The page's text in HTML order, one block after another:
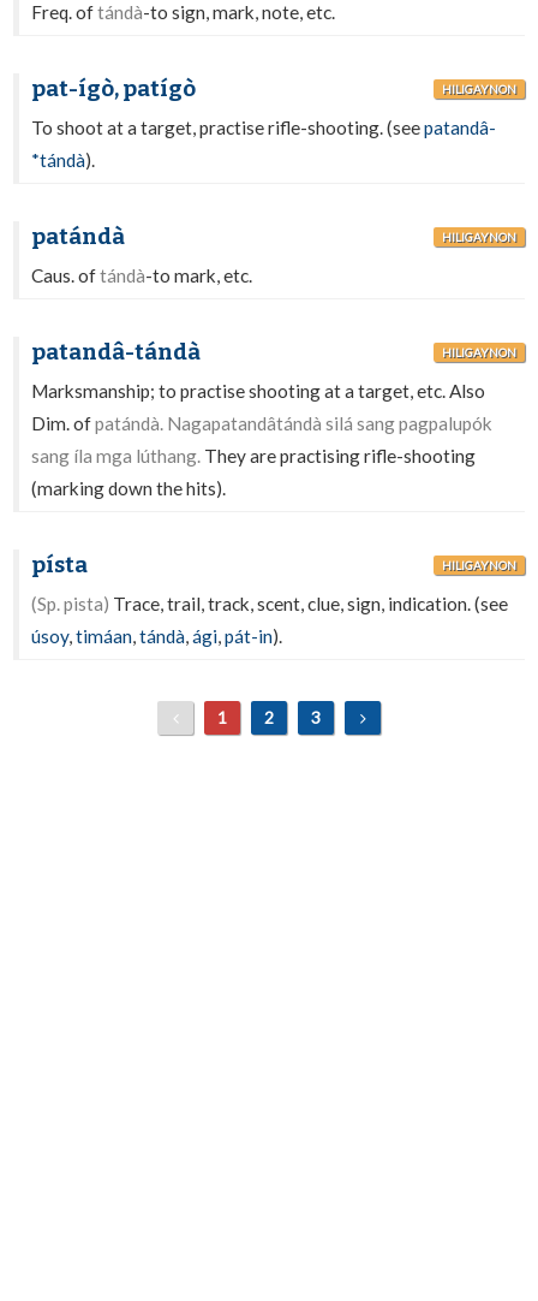
Freq. oftándà-to sign, mark, note, etc.
pat-ígò, patígò HILIGAYNON
To shoot at a target, practise rifle-shooting. (seepatandâ-
*tándà).
patándà HILIGAYNON
Caus. oftándà-to mark, etc.
patandâ-tándà HILIGAYNON
Marksmanship; to practise shooting at a target, etc. Also
Dim. ofpatándà. Nagapatandâtándà silá sang pagpalupók
sang íla mga lúthang. They are practising rifle-shooting
(marking down the hits).
písta HILIGAYNON
(Sp. pista) Trace, trail, track, scent, clue, sign, indication. (see
úsoy,timáan,tándà,ági,pát-in).
1 2 3